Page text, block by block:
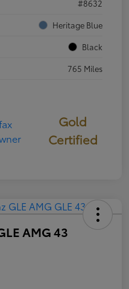
#8632
Heritage Blue
Black
765 Miles
Gold
Certified
AMG 43